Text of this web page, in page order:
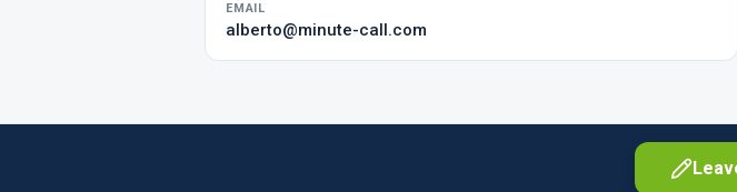
EMAIL
alberto@minute-call.com